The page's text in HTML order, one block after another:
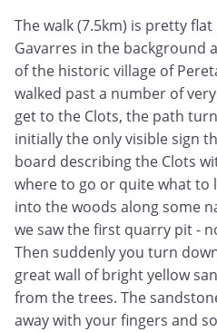
The walk (7.5km) is pretty
Gavarres in the background
of the historic village of
walked past a number of
get to the Clots, the path
initially the only visible sign
board describing the Clots
where to go or quite what to
into the woods along some
we saw the first quarry pit -
Then suddenly you turn
great wall of bright yellow
from the trees. The
away with your fingers and